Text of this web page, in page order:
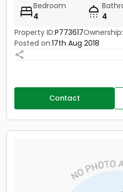
Bedroom
4
4
Property ID:P773617Ownership:
Posted on:17th Aug 2018
Contact